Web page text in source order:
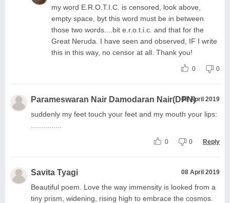
my word E.R.O.T.I.C. is censored, look above,
empty space, byt this word must be in between
those two words....bit e.r.o.t.i.c. and that for the
Great Neruda. I have seen and observed, IF I write
this in this way, no censor at all. Thank you!
0 0
Parameswaran Nair Damodaran Nair(DPN)08 April 2019
suddenly my feet touch your feet and my mouth your lips:
0 0 Reply
Savita Tyagi 08 April 2019
Beautiful poem. Love the way immensity is looked from a
tiny prism, widening, rising high to embrace the cosmos.